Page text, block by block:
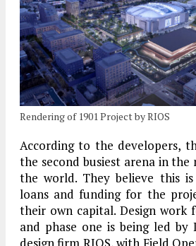
Rendering of 1901 Project by RIOS
According to the developers,
the second busiest arena in
the world. They believe this
loans and funding for the
their own capital. Design work
and phase one is being led by